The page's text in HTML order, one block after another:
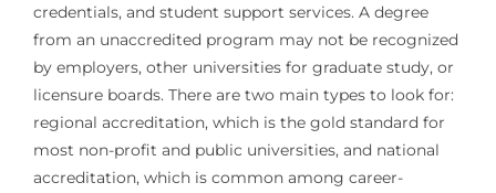
credentials, and student support services. A degree
from an unaccredited program may not be recognized
by employers, other universities for graduate study, or
licensure boards. There are two main types to look for:
regional accreditation, which is the gold standard for
most non-profit and public universities, and national
accreditation, which is common among career-